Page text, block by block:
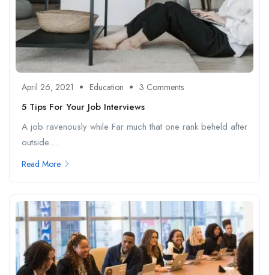
April 26, 2021 Education 3 Comments
5 Tips For Your Job Interviews
A job ravenously while Far much that one rank beheld after
outside....
Read More